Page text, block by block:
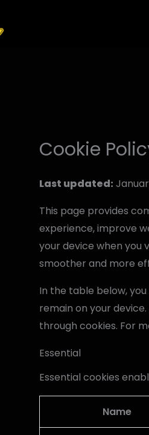
Cookie
Last updated:
This page provides
experience, improve
your device when you
smoother and more
In the table below,
remain on your
through cookies. For
Essential
Essential cookies
Name